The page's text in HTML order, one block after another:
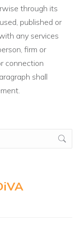
through its
published or
any services
firm or
connection
shall